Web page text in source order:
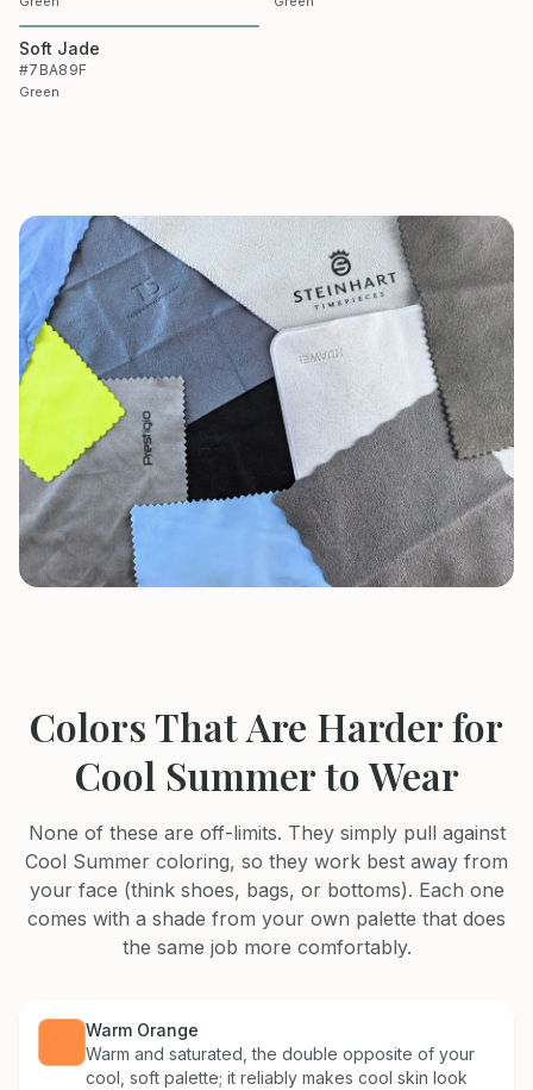
Soft Jade
#7BA89F
Green
Colors That Are Harder for
Cool Summerto Wear
None of these are off-limits. They simply pull against
Cool Summer coloring, so they work best away from
your face (think shoes, bags, or bottoms). Each one
comes with a shade from your own palette that does
the same job more comfortably.
Warm Orange
Warm and saturated, the double opposite of your
cool, soft palette; it reliably makes cool skin look